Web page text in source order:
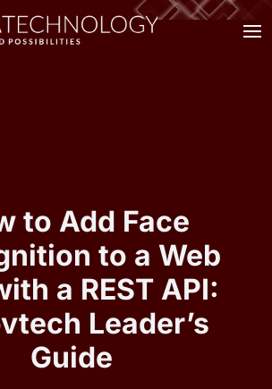
to Add Face
to a Web
a REST API:
Leader’s
Guide